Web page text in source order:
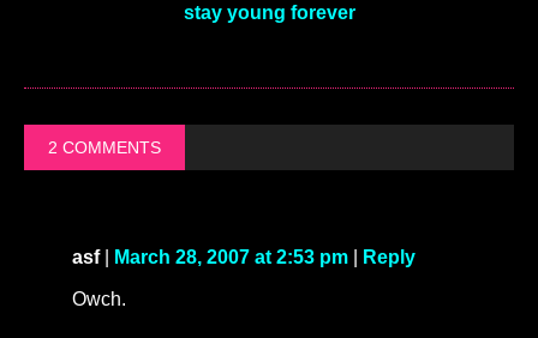
stay young forever
2 COMMENTS
asf| March 28, 2007 at 2:53 pm Reply
Owch.